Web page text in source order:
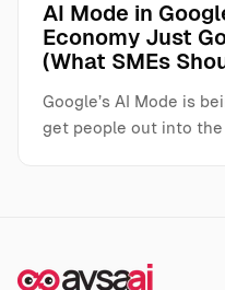
AI Mode in
Economy Just
(What SMEs
Google’s AI Mode is
get people out into